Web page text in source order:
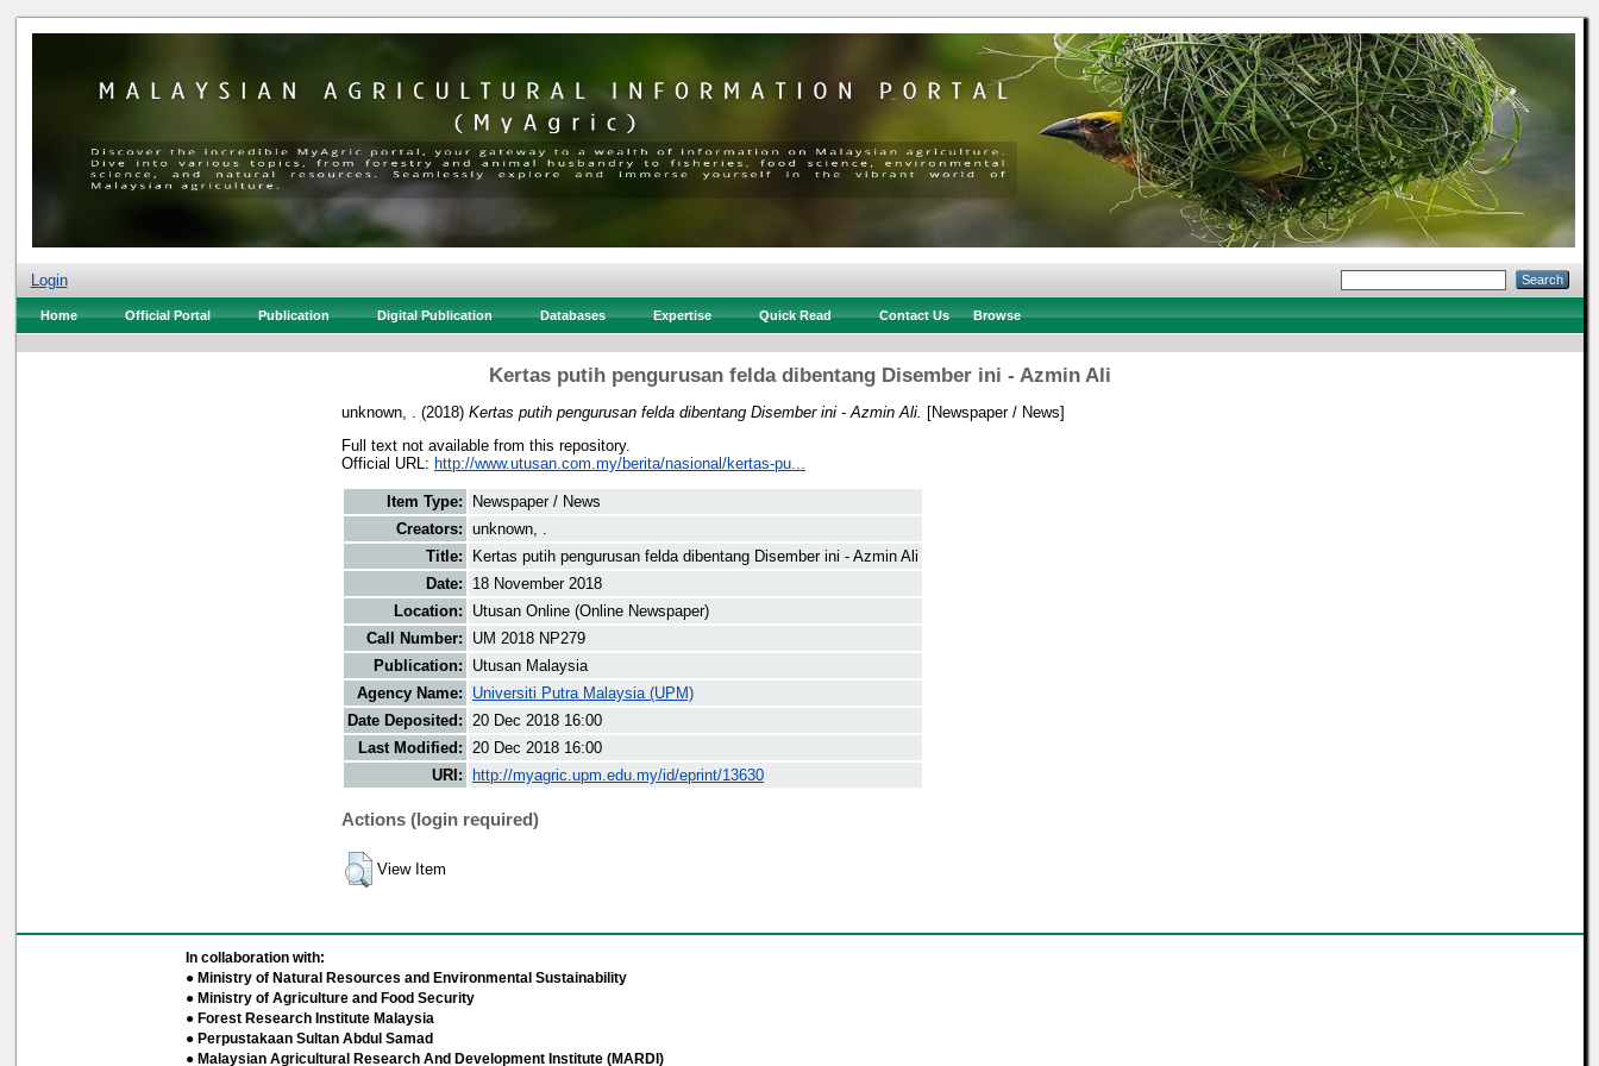
Login
Home Official Portal Publication Digital Publication Databases Expertise Quick Read Contact Us Browse
Kertas putih pengurusan felda dibentang Disember ini - Azmin Ali
unknown, . (2018) Kertas putih pengurusan felda dibentang Disember ini - Azmin Ali.
[Newspaper / News]
Full text not available from this repository.
Official URL: http://www.utusan.com.my/berita/nasional/kertas-pu...
Item Type:
Newspaper / News
Creators: unknown, .
Title:
Kertas putih pengurusan felda dibentang Disember ini - Azmin Ali
Date:
18 November 2018
Location:
Utusan Online (Online Newspaper)
Call Number:
UM 2018 NP279
Publication:
Utusan Malaysia
Agency Name:
Universiti Putra Malaysia (UPM)
Date Deposited: 20 Dec 2018 16:00
Last Modified: 20 Dec 2018 16:00
URI:
http://myagric.upm.edu.my/id/eprint/13630
Actions (login required)
View Item
In collaboration with:
● Ministry of Natural Resources and Environmental Sustainability
● Ministry of Agriculture and Food Security
● Forest Research Institute Malaysia
● Perpustakaan Sultan Abdul Samad
● Malaysian Agricultural Research And Development Institute (MARDI)